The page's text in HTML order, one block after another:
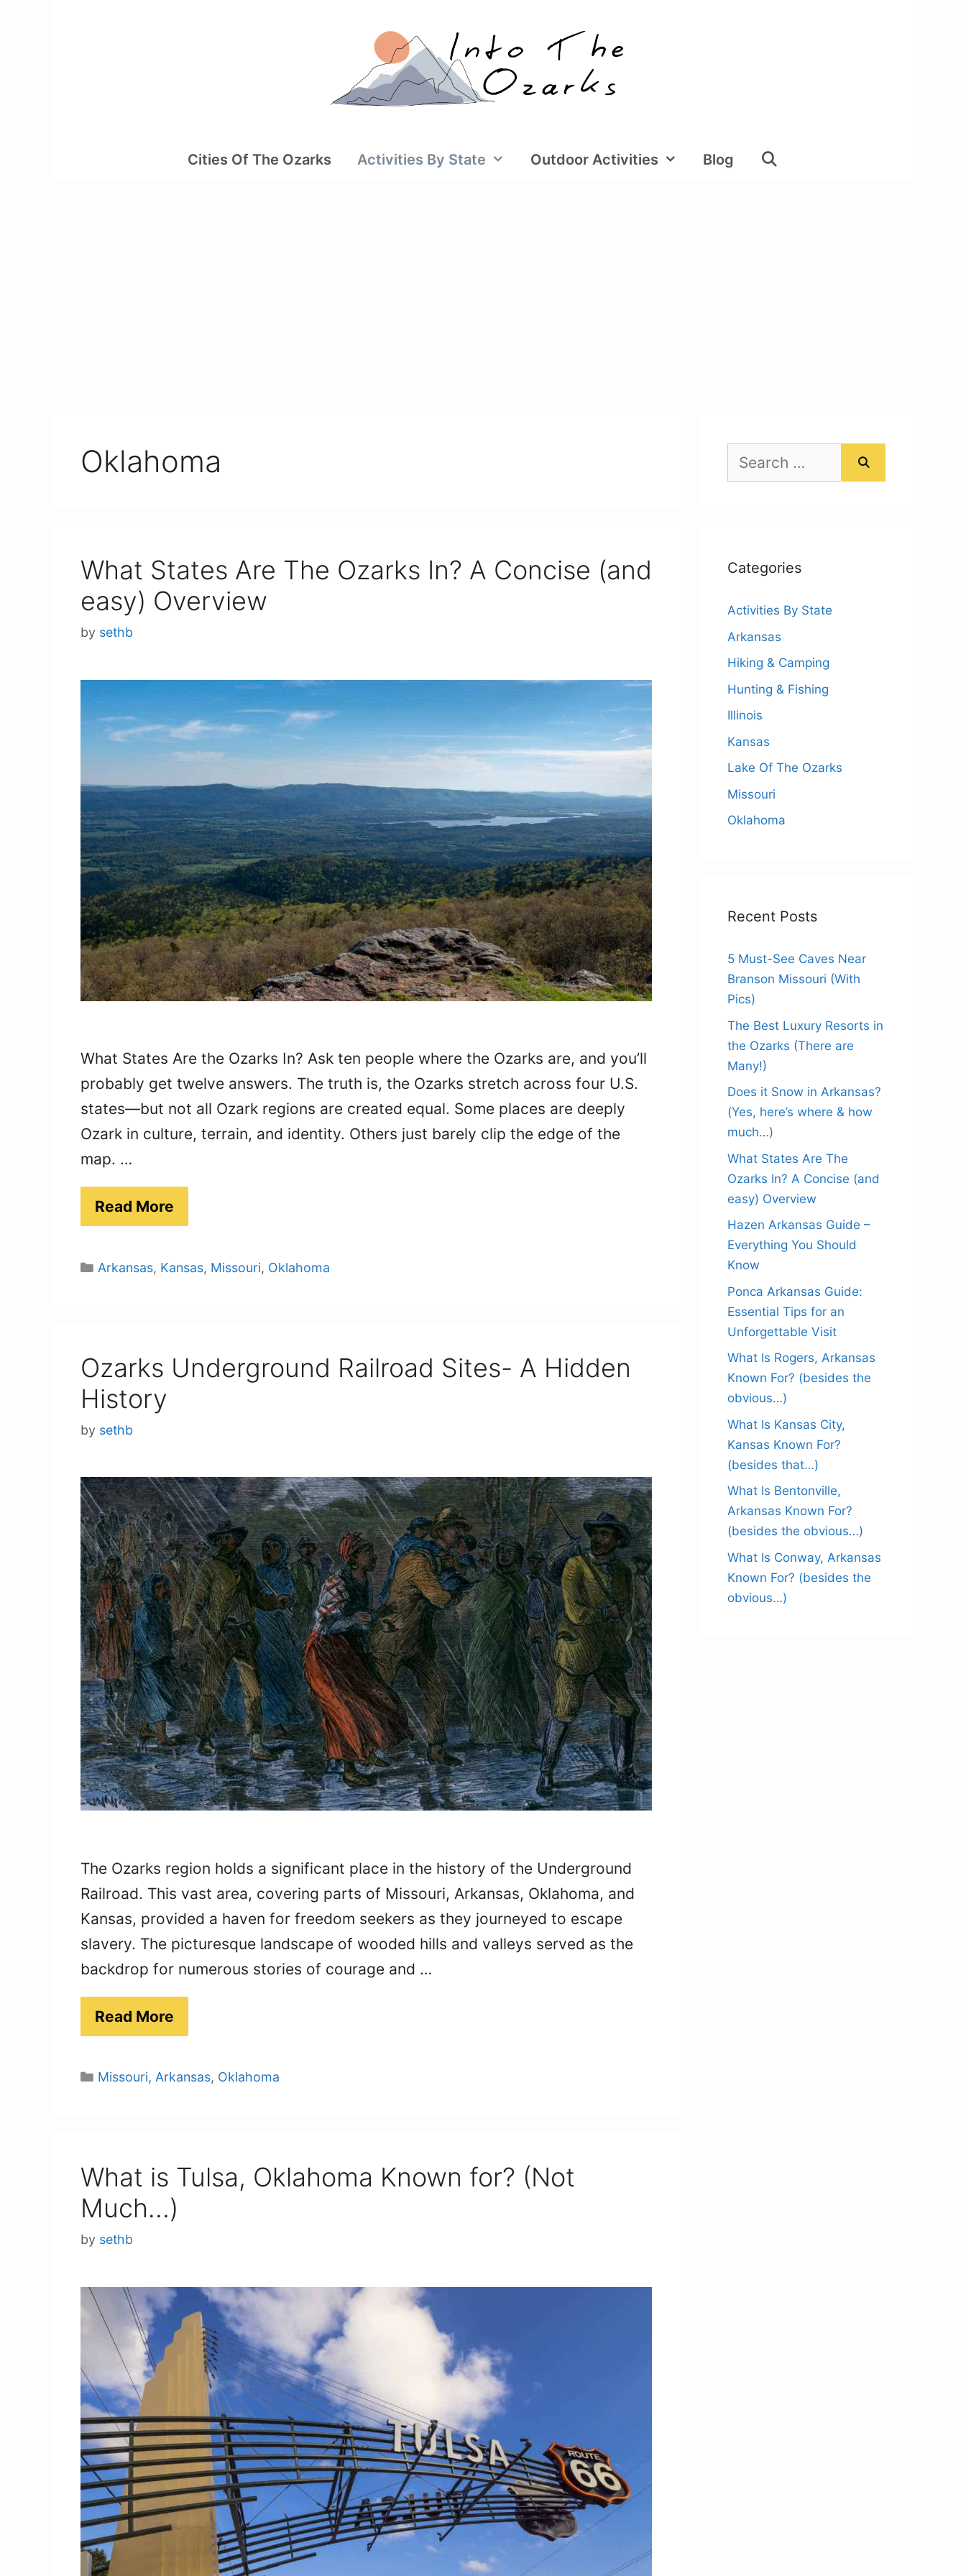
Cities Of The Ozarks Activities By State Outdoor Activities Blog
Oklahoma
What States Are The Ozarks In? A Concise (and
easy) Overview
by sethb
What States Are the Ozarks In? Ask ten people where the Ozarks are, and you’ll
probably get twelve answers. The truth is, the Ozarks stretch across four U.S.
states—but not all Ozark regions are created equal. Some places are deeply
Ozark in culture, terrain, and identity. Others just barely clip the edge of the
map. …
Read More
Categories
Arkansas, Kansas, Missouri, Oklahoma
Ozarks Underground Railroad Sites- A Hidden
History
by sethb
The Ozarks region holds a significant place in the history of the Underground
Railroad. This vast area, covering parts of Missouri, Arkansas, Oklahoma, and
Kansas, provided a haven for freedom seekers as they journeyed to escape
slavery. The picturesque landscape of wooded hills and valleys served as the
backdrop for numerous stories of courage and …
Read More
Categories
Missouri, Arkansas, Oklahoma
What is Tulsa, Oklahoma Known for? (Not
Much…)
by sethb
Search
for:
Categories
Activities By State
Arkansas
Hiking & Camping
Hunting & Fishing
Illinois
Kansas
Lake Of The Ozarks
Missouri
Oklahoma
Recent Posts
5 Must-See Caves Near
Branson Missouri (With
Pics)
The Best Luxury Resorts in
the Ozarks (There are
Many!)
Does it Snow in Arkansas?
(Yes, here’s where & how
much…)
What States Are The
Ozarks In? A Concise (and
easy) Overview
Hazen Arkansas Guide –
Everything You Should
Know
Ponca Arkansas Guide:
Essential Tips for an
Unforgettable Visit
What Is Rogers, Arkansas
Known For? (besides the
obvious…)
What Is Kansas City,
Kansas Known For?
(besides that…)
What Is Bentonville,
Arkansas Known For?
(besides the obvious…)
What Is Conway, Arkansas
Known For? (besides the
obvious…)